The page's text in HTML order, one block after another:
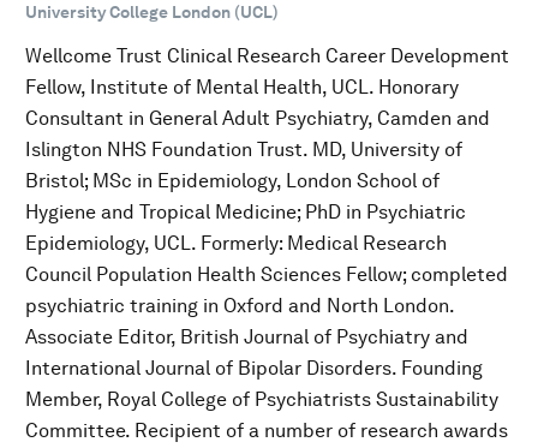
University College London (UCL)
Wellcome Trust Clinical Research Career Development
Fellow, Institute of Mental Health, UCL. Honorary
Consultant in General Adult Psychiatry, Camden and
Islington NHS Foundation Trust. MD, University of
Bristol; MSc in Epidemiology, London School of
Hygiene and Tropical Medicine; PhD in Psychiatric
Epidemiology, UCL. Formerly: Medical Research
Council Population Health Sciences Fellow; completed
psychiatric training in Oxford and North London.
Associate Editor, British Journal of Psychiatry and
International Journal of Bipolar Disorders. Founding
Member, Royal College of Psychiatrists Sustainability
Committee. Recipient of a number of research awards